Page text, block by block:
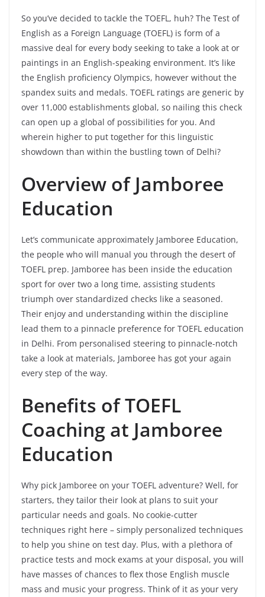
So you’ve decided to tackle the TOEFL, huh? The Test of
English as a Foreign Language (TOEFL) is form of a
massive deal for every body seeking to take a look at or
paintings in an English-speaking environment. It’s like
the English proficiency Olympics, however without the
spandex suits and medals. TOEFL ratings are generic by
over 11,000 establishments global, so nailing this check
can open up a global of possibilities for you. And
wherein higher to put together for this linguistic
showdown than within the bustling town of Delhi?
Overview of Jamboree
Education
Let’s communicate approximately Jamboree Education,
the people who will manual you through the desert of
TOEFL prep. Jamboree has been inside the education
sport for over two a long time, assisting students
triumph over standardized checks like a seasoned.
Their enjoy and understanding within the discipline
lead them to a pinnacle preference for TOEFL education
in Delhi. From personalised steering to pinnacle-notch
take a look at materials, Jamboree has got your again
every step of the way.
Benefits of TOEFL
Coaching at Jamboree
Education
Why pick Jamboree on your TOEFL adventure? Well, for
starters, they tailor their look at plans to suit your
particular needs and goals. No cookie-cutter
techniques right here – simply personalized techniques
to help you shine on test day. Plus, with a plethora of
practice tests and mock exams at your disposal, you will
have masses of chances to flex those English muscle
mass and music your progress. Think of it as your very